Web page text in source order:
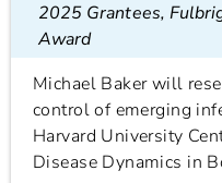
2025 Grantees,
Award
Michael Baker will
control of emerging
Harvard University
Disease Dynamics in